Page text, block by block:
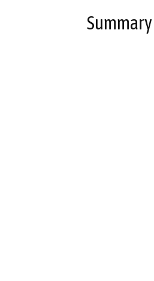
Summary